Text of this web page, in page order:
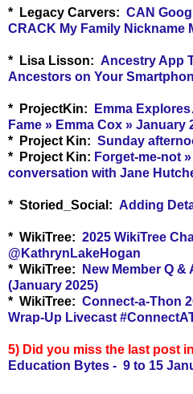
* Legacy Carvers: CAN
CRACK My Family Nickname
* Lisa Lisson: Ancestry App
Ancestors on Your
* ProjectKin:
Emma
Fame » Emma Cox » January
* Project Kin: Sunday
* Project Kin: Forget-me-not
conversation with Jane
* Storied_Social: Adding
* WikiTree: 2025 WikiTree
‪@KathrynLakeHogan
* WikiTree:
New Member Q &
(January 2025)
* WikiTree: Connect-a-Thon
Wrap-Up Livecast
5) Did you miss the last post
Education Bytes - 9 to 15